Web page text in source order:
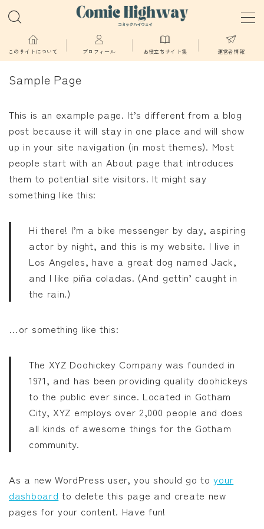
MENU
少年・青年向け
少女・女性向け
TL・BL漫画
異世界物語
葬送のフリーレン
みいちゃんと山田さん
よくある令嬢転生だと思ったのに
薬屋のひとりごと
黒執事
俺だけレベルアップな件
オフィスの彼女
このサイトについて プロフィール お役立ちサイト集 運営者情報
Sample Page
This is an example page. It’s different from a blog
post because it will stay in one place and will show
up in your site navigation (in most themes). Most
people start with an About page that introduces
them to potential site visitors. It might say
something like this:
Hi there! I’m a bike messenger by day, aspiring
actor by night, and this is my website. I live in
Los Angeles, have a great dog named Jack,
and I like piña coladas. (And gettin’ caught in
the rain.)
…or something like this:
The XYZ Doohickey Company was founded in
1971, and has been providing quality doohickeys
to the public ever since. Located in Gotham
City, XYZ employs over 2,000 people and does
all kinds of awesome things for the Gotham
community.
As a new WordPress user, you should go toyour
dashboard to delete this page and create new
pages for your content. Have fun!